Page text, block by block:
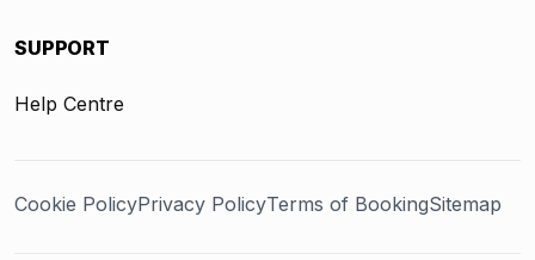
SUPPORT
Help Centre
Cookie PolicyPrivacy PolicyTerms of BookingSitemap